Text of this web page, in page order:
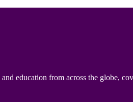
education from across the globe,